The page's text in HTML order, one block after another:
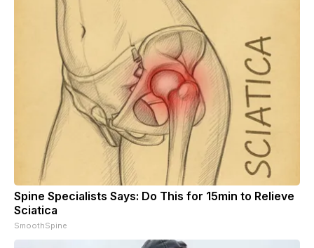
Spine Specialists Says: Do This for 15min to Relieve
Sciatica
SmoothSpine